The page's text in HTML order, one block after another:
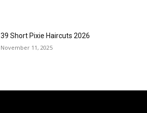
39 Short Pixie Haircuts 2026
November 11, 2025